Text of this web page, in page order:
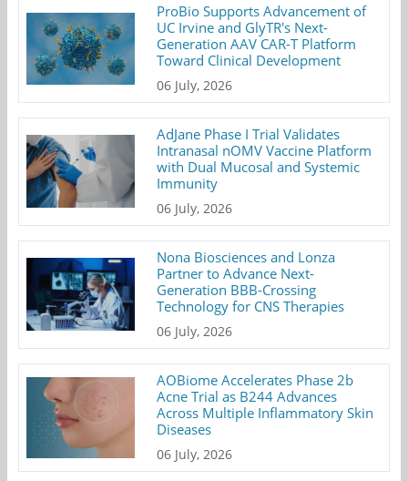
ProBio Supports Advancement of
UC Irvine and GlyTR's Next-
Generation AAV CAR-T Platform
Toward Clinical Development
06 July, 2026
AdJane Phase I Trial Validates
Intranasal nOMV Vaccine Platform
with Dual Mucosal and Systemic
Immunity
06 July, 2026
Nona Biosciences and Lonza
Partner to Advance Next-
Generation BBB-Crossing
Technology for CNS Therapies
06 July, 2026
AOBiome Accelerates Phase 2b
Acne Trial as B244 Advances
Across Multiple Inflammatory Skin
Diseases
06 July, 2026